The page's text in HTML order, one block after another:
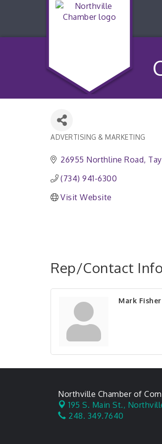
ADVERTISING & MARKETING
26955 Northline Road
(734) 941-6300
Visit Website
Rep/Contact Info
Mark Fisher
Northville Chamber of
195 S. Main St.,
248. 349.7640